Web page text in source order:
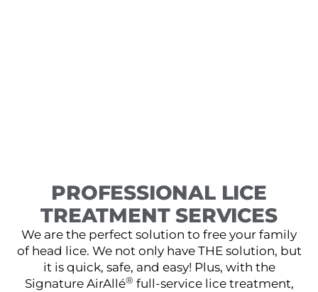
PROFESSIONAL LICE
TREATMENT SERVICES
We are the perfect solution to free your family
of head lice. We not only have THE solution, but
it is quick, safe, and easy! Plus, with the
Signature AirAllé® full-service lice treatment,